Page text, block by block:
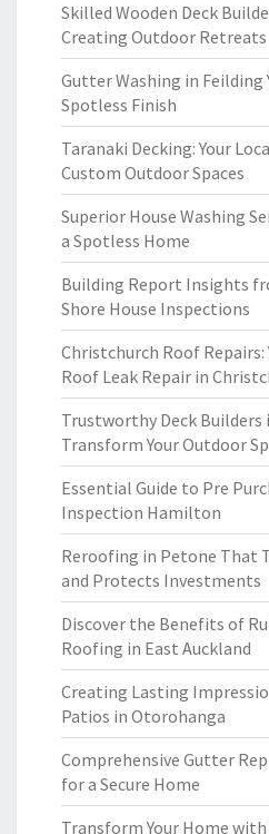
Skilled Wooden Deck
Creating Outdoor Retreats
Gutter Washing in Feilding
Spotless Finish
Taranaki Decking: Your
Custom Outdoor Spaces
Superior House Washing
a Spotless Home
Building Report Insights
Shore House Inspections
Christchurch Roof Repairs:
Roof Leak Repair in
Trustworthy Deck
Transform Your Outdoor
Essential Guide to Pre
Inspection Hamilton
Reroofing in Petone That
and Protects Investments
Discover the Benefits of
Roofing in East Auckland
Creating Lasting
Patios in Otorohanga
Comprehensive Gutter
for a Secure Home
Transform Your Home